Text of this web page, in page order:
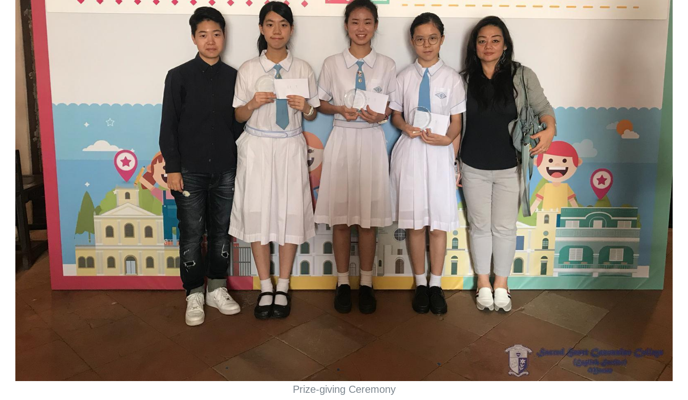
Prize-giving Ceremony